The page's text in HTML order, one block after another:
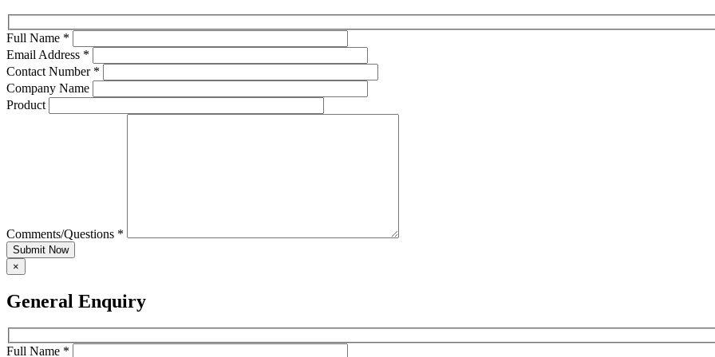
Full Name *
Email Address *
Contact Number *
Company Name
Product
Comments/Questions *
Submit Now
×
General Enquiry
Full Name *